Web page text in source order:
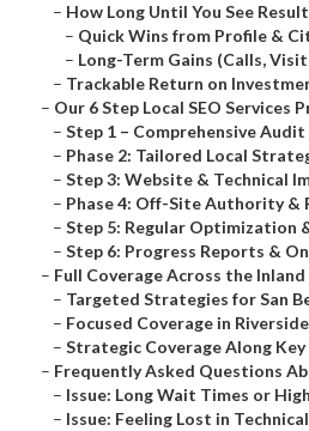
– How Long Until You See
– Quick Wins from Profile &
– Long-Term Gains (Calls,
– Trackable Return on
– Our 6 Step Local SEO Services
– Step 1 – Comprehensive Audit
– Phase 2: Tailored Local
– Step 3: Website & Technical
– Phase 4: Off-Site Authority &
– Step 5: Regular Optimization
– Step 6: Progress Reports &
– Full Coverage Across the Inland
– Targeted Strategies for San
– Focused Coverage in
– Strategic Coverage Along Key
– Frequently Asked Questions
– Issue: Long Wait Times or
– Issue: Feeling Lost in